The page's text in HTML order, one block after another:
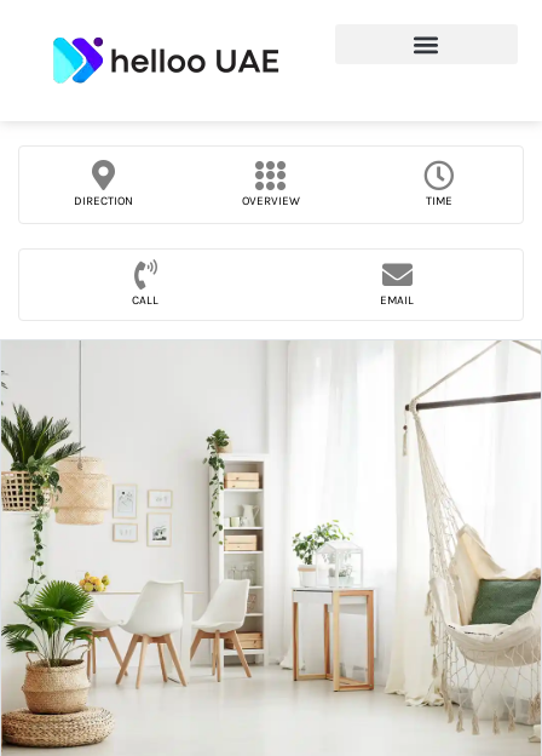
DIRECTION OVERVIEW TIME
CALL EMAIL